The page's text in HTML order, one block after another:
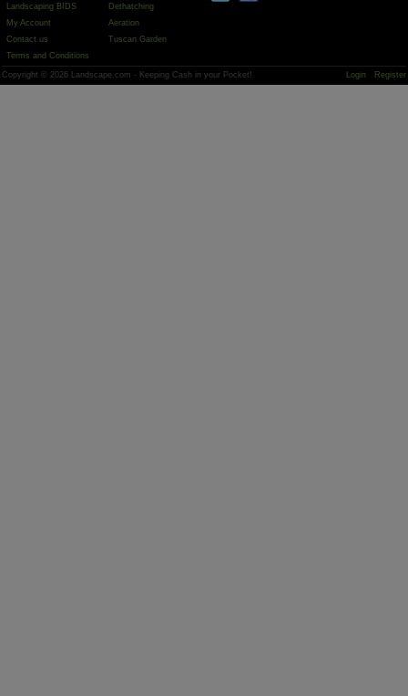
Landscaping BIDS
My Account
Contact us
Terms and Conditions
Dethatching
Aeration
Tuscan Garden
Copyright © 2026 Landscape.com - Keeping Cash in your Pocket! Login Register